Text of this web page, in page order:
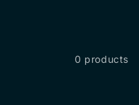
0 products